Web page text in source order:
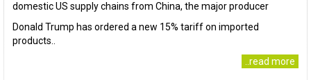
domestic US supply chains from China, the major producer
Donald Trump has ordered a new 15% tariff on imported
products..
..read more